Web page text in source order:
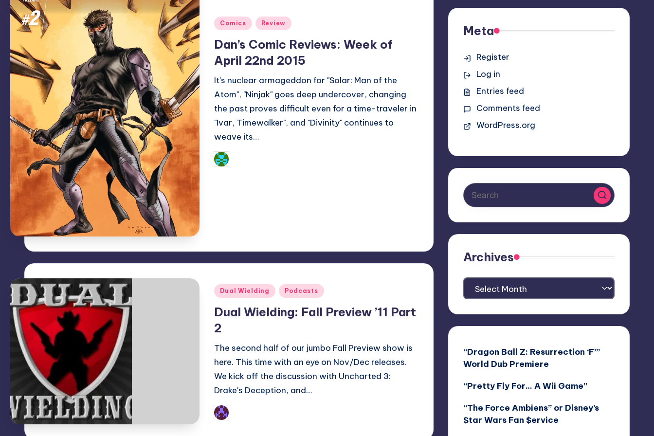
Posted
Comics Review
Dan’s Comic Reviews: Week of
April 22nd 2015
It's nuclear armageddon for "Solar: Man of the
Atom", "Ninjak" goes deep undercover, changing
the past proves difficult even for a time-traveler in
"Ivar, Timewalker", and "Divinity" continues to
weave its…
Posted
by
Posted
Dual Wielding Podcasts
Dual Wielding: Fall Preview ’11 Part
2
The second half of our jumbo Fall Preview show is
here. This time with an eye on Nov/Dec releases.
We kick off the discussion with Uncharted 3:
Drake's Deception, and…
Posted
by
Meta
Register
Log in
Entries feed
Comments feed
WordPress.org
Archives
Archives
“Dragon Ball Z: Resurrection ‘F’”
World Dub Premiere
“Pretty Fly For… A Wii Game”
“The Force Ambiens” or Disney’s
$tar Wars Fan $ervice